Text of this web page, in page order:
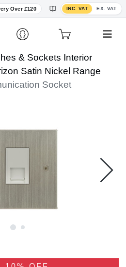
Over £120 INC. VAT EX. VAT
Toggle VAT display
& Sockets Interior
Satin Nickel Range
Socket